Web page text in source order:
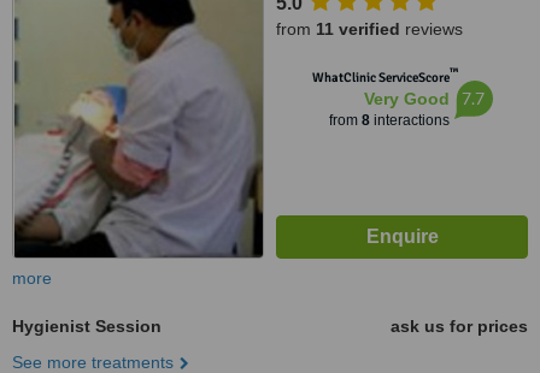
Bodakdev, Ahmedabad, 380054
from 11 verified reviews
WhatClinic ServiceScore™
Very Good
from 8interactions
7.7
more
Hygienist Session
ask us for prices
See more treatments